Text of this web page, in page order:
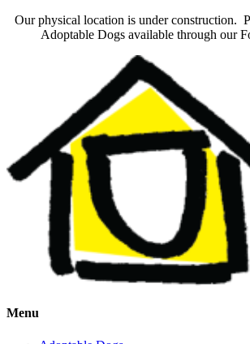
Our physical location is under construction.
Adoptable Dogs available through our
Menu